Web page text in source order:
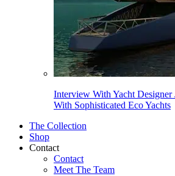
Interview With Yacht
With Sophisticated Eco Yachts
The Collection
Shop
Contact
Contact
Meet The Team